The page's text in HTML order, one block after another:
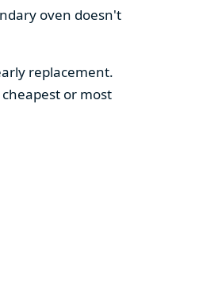
oven doesn't
replacement.
or most